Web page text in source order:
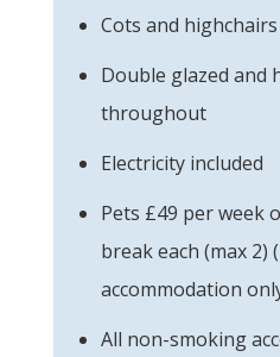
Cots and
Double glazed and
throughout
Electricity included
Pets £49 per week
break each (max 2)
accommodation
All non-smoking